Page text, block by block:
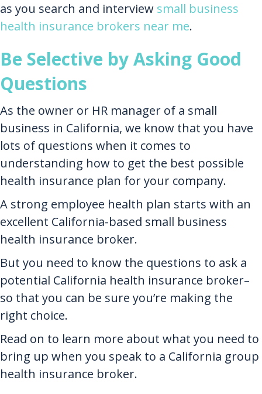
as you search and interview small business
health insurance brokers near me.
Be Selective by Asking Good
Questions
As the owner or HR manager of a small
business in California, we know that you have
lots of questions when it comes to
understanding how to get the best possible
health insurance plan for your company.
A strong employee health plan starts with an
excellent California-based small business
health insurance broker.
But you need to know the questions to ask a
potential California health insurance broker–
so that you can be sure you’re making the
right choice.
Read on to learn more about what you need to
bring up when you speak to a California group
health insurance broker.